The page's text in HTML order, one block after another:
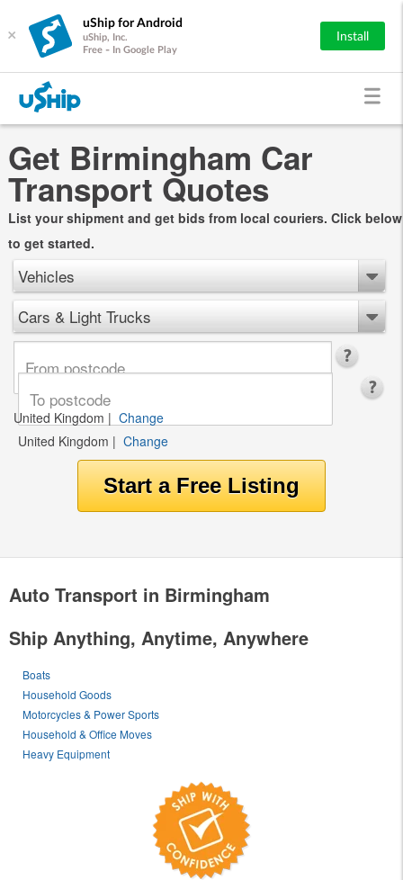
×
uShip for Android
uShip, Inc.
Free - In Google Play
Install
Get Birmingham Car
Transport Quotes
List your shipment and get bids from local couriers. Click below
to get started.
Vehicles
Cars & Light Trucks
United Kingdom | Change
United Kingdom | Change
Auto Transport in Birmingham
Ship Anything, Anytime, Anywhere
Boats
Household Goods
Motorcycles & Power Sports
Household & Office Moves
Heavy Equipment